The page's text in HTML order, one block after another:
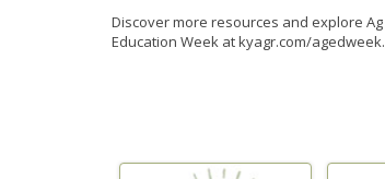
Discover more resources and explore Ag
Education Week at kyagr.com/agedweek.